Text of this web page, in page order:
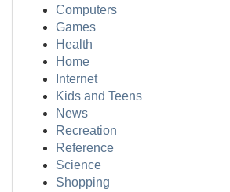
Computers
Games
Health
Home
Internet
Kids and Teens
News
Recreation
Reference
Science
Shopping